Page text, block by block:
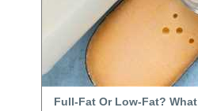
Full-Fat Or Low-Fat? What